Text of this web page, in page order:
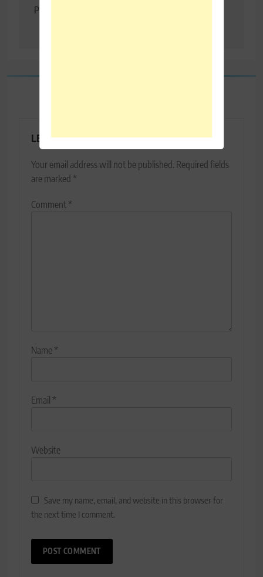
Projections In Economic
LEAVE A REPLY
Your email address will not be published. Required fields
are marked *
Comment*
Name*
Email *
Website
Save my name, email, and website in this browser for
the next time I comment.